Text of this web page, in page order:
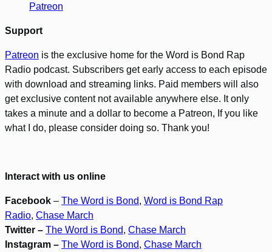
Patreon
Support
Patreon is the exclusive home for the Word is Bond Rap
Radio podcast. Subscribers get early access to each episode
with download and streaming links. Paid members will also
get exclusive content not available anywhere else. It only
takes a minute and a dollar to become a Patreon, If you like
what I do, please consider doing so. Thank you!
Interact with us online
Facebook – The Word is Bond, Word is Bond Rap
Radio, Chase March
Twitter – The Word is Bond, Chase March
Instagram – The Word is Bond, Chase March